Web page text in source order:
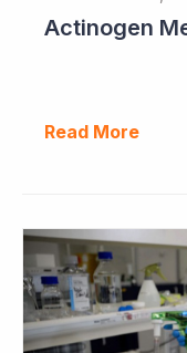
Read More